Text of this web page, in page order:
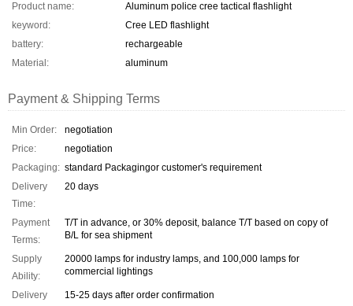
Product name:
Aluminum police cree tactical flashlight
keyword:
Cree LED flashlight
battery:
rechargeable
Material:
aluminum
Payment & Shipping Terms
Min Order:
negotiation
Price:
negotiation
Packaging: standard Packagingor customer's requirement
Delivery
Time:
20 days
Payment
Terms:
T/T in advance, or 30% deposit, balance T/T based on copy of
B/L for sea shipment
Supply
Ability:
20000 lamps for industry lamps, and 100,000 lamps for
commercial lightings
Delivery
15-25 days after order confirmation